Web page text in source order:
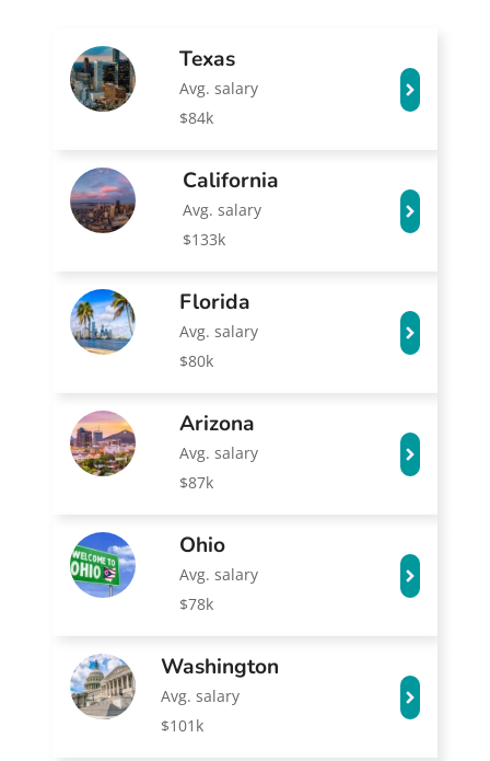
Texas
Avg. salary
$84k
California
Avg. salary
$133k
Florida
Avg. salary
$80k
Arizona
Avg. salary
$87k
Ohio
Avg. salary
$78k
Washington
Avg. salary
$101k